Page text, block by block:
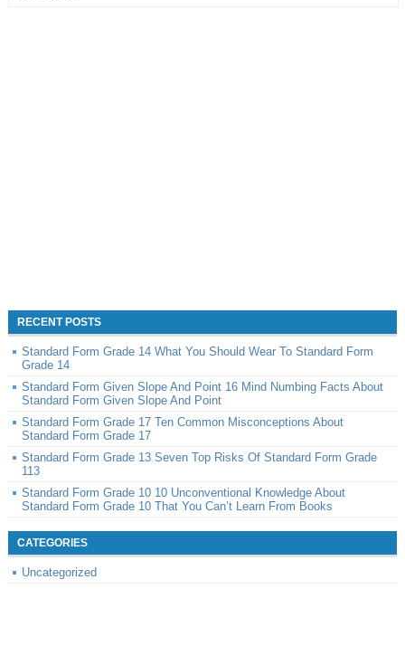
RECENT POSTS
Standard Form Grade 14 What You Should Wear To Standard Form
Grade 14
Standard Form Given Slope And Point 16 Mind Numbing Facts About
Standard Form Given Slope And Point
Standard Form Grade 17 Ten Common Misconceptions About
Standard Form Grade 17
Standard Form Grade 13 Seven Top Risks Of Standard Form Grade
113
Standard Form Grade 10 10 Unconventional Knowledge About
Standard Form Grade 10 That You Can’t Learn From Books
CATEGORIES
Uncategorized